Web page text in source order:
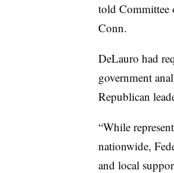
told Committee
Conn.
DeLauro had
government
Republican
“While
nationwide,
and local